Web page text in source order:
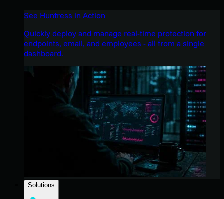
See Huntress in Action
Quickly deploy and manage real-time protection for
endpoints, email, and employees - all from a single
dashboard.
Solutions